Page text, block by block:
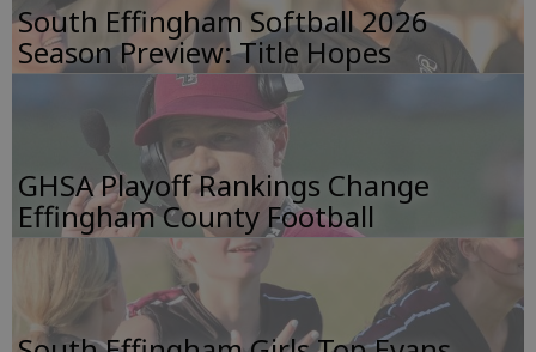
South Effingham Softball 2026
Season Preview: Title Hopes
GHSA Playoff Rankings Change
Effingham County Football